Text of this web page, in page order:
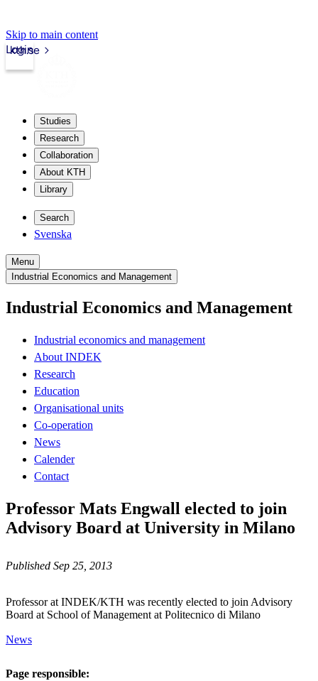
Skip to main content
kth.se
Login
Studies
Research
Collaboration
About KTH
Library
Search
Svenska
Menu
Industrial Economics and Management
Industrial Economics and Management
Industrial economics and management
About INDEK
Research
Education
Organisational units
Co-operation
News
Calender
Contact
Professor Mats Engwall elected to join
Advisory Board at University in Milano
Published Sep 25, 2013
Professor at INDEK/KTH was recently elected to join Advisory
Board at School of Management at Politecnico di Milano
News
Page responsible: